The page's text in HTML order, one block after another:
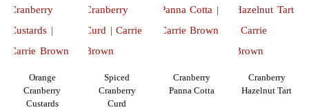
Orange
Cranberry
Custards
Spiced
Cranberry
Curd
Cranberry
Panna Cotta
Cranberry
Hazelnut Tart